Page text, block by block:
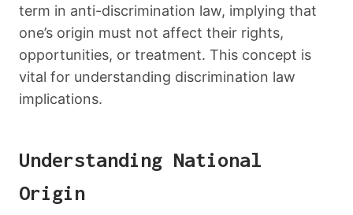
term in anti-discrimination law, implying that
one’s origin must not affect their rights,
opportunities, or treatment. This concept is
vital for understanding discrimination law
implications.
Understanding National
Origin